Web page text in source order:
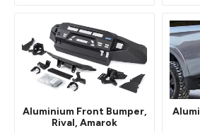
Aluminium Front Bumper,
Rival, Amarok